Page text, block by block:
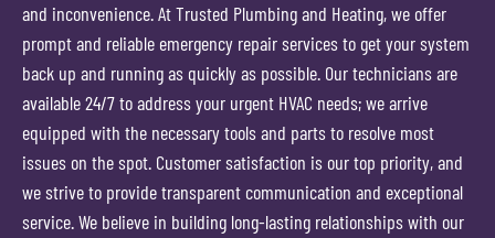
and inconvenience. At Trusted Plumbing and Heating, we offer
prompt and reliable emergency repair services to get your system
back up and running as quickly as possible. Our technicians are
available 24/7 to address your urgent HVAC needs; we arrive
equipped with the necessary tools and parts to resolve most
issues on the spot. Customer satisfaction is our top priority, and
we strive to provide transparent communication and exceptional
service. We believe in building long-lasting relationships with our